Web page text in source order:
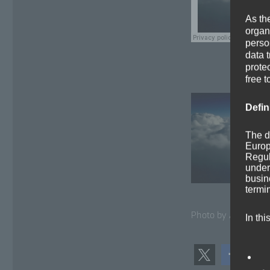
Pho­to by Arun
As
data
free
The
In